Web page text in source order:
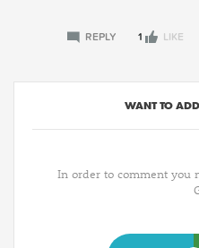
REPLY 1 LIKE
WANT TO
In order to comment you